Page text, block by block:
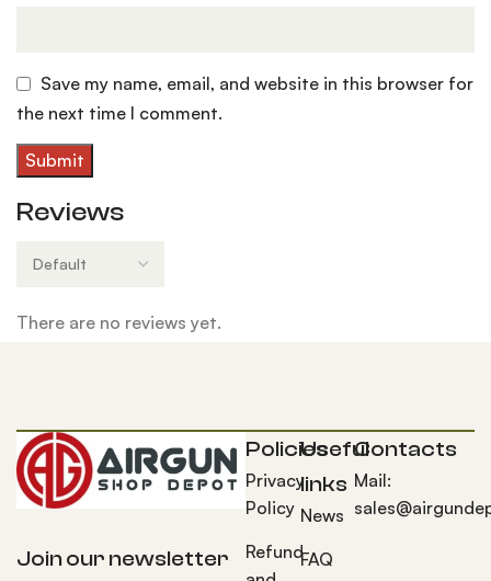
Reviews
There are no reviews yet.
Save my name, email, and website in this browser for
the next time I comment.
Join our newsletter
Policies
Privacy
Policy
Refund
Useful
links
News
FAQ
Contacts
Mail: